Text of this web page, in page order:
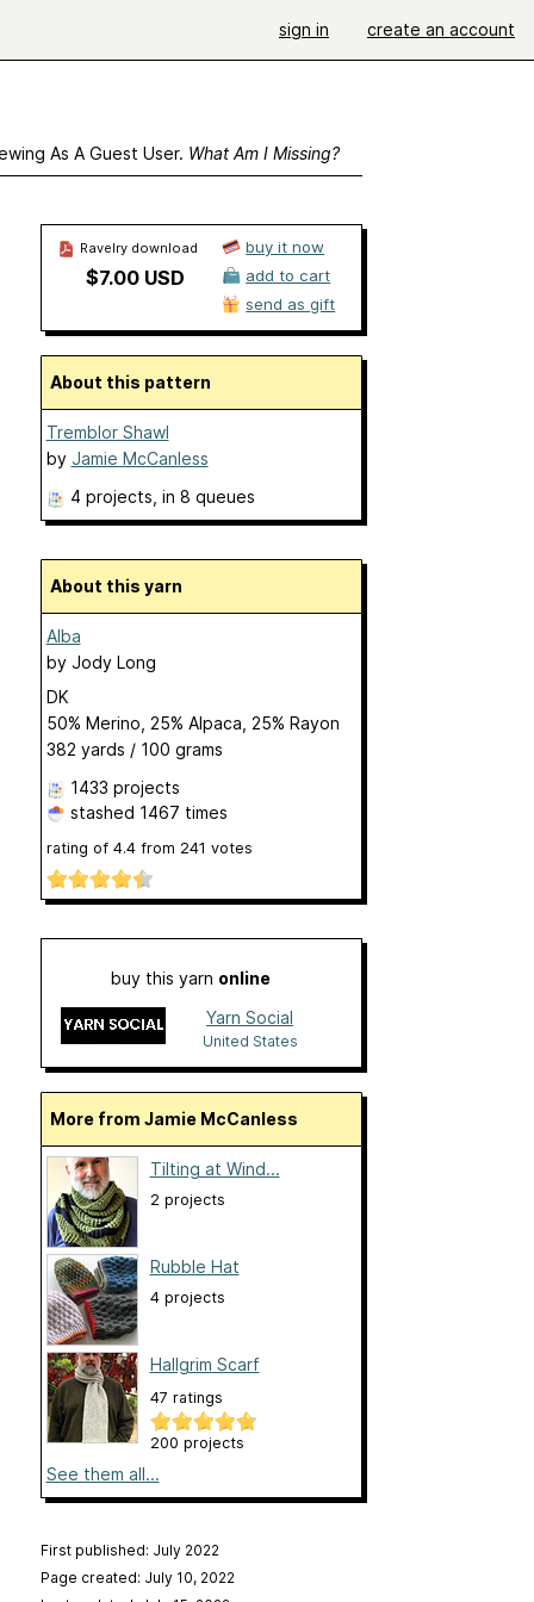
sign in create an account
As A Guest User. What Am I Missing?
Ravelry download
$7.00 USD
buy it now
add to cart
send as gift
About this pattern
Tremblor Shawl
by Jamie McCanless
4 projects , in 8 queues
About this yarn
Alba
by Jody Long
DK
50% Merino, 25% Alpaca, 25% Rayon
382 yards / 100 grams
1433 projects
stashed 1467 times
rating of 4.4from 241 votes
buy this yarn online
Yarn Social
United States
More from Jamie McCanless
Tilting at Wind...
2 projects
Rubble Hat
4 projects
Hallgrim Scarf
47 ratings
200 projects
See them all...
First published: July 2022
Page created: July 10, 2022